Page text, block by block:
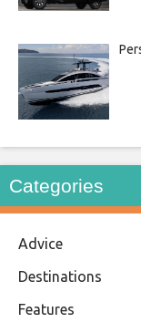
Categories
Advice
Destinations
Features